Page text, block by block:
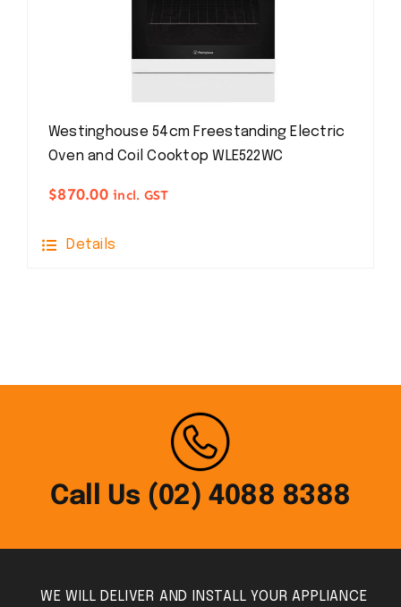
Westinghouse 54cm Freestanding Electric
Oven and Coil Cooktop WLE522WC
$870.00 incl. GST
Details
Call Us (02) 4088 8388
WE WILL DELIVER AND INSTALL YOUR APPLIANCE